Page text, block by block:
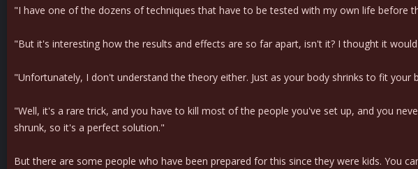
"I have one of the dozens of techniques that have to be tested with my own life before
"But it's interesting how the results and effects are so far apart, isn't it? I thought it
"Unfortunately, I don't understand the theory either. Just as your body shrinks to fit
"Well, it's a rare trick, and you have to kill most of the people you've set up, and you
shrunk, so it's a perfect solution."
But there are some people who have been prepared for this since they were kids. You